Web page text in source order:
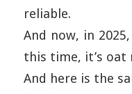
reliable.
And now, in
this time, it’s oat
And here is the